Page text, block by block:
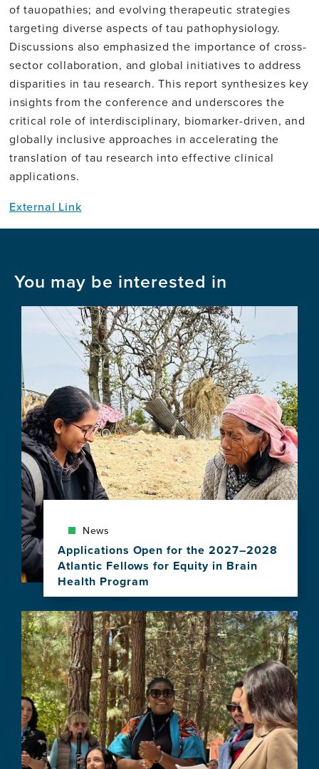
of tauopathies; and evolving therapeutic strategies
targeting diverse aspects of tau pathophysiology.
Discussions also emphasized the importance of cross-
sector collaboration, and global initiatives to address
disparities in tau research. This report synthesizes key
insights from the conference and underscores the
critical role of interdisciplinary, biomarker-driven, and
globally inclusive approaches in accelerating the
translation of tau research into effective clinical
applications.
External Link
You may be interested in
Image
News
Applications Open for the 2027–2028
Atlantic Fellows for Equity in Brain
Health Program
View
this
news
item,
Applications
Open
for
the
2027–
2028
Atlantic
Fellows
Image